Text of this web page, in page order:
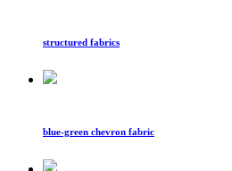
structured fabrics
blue-green chevron fabric